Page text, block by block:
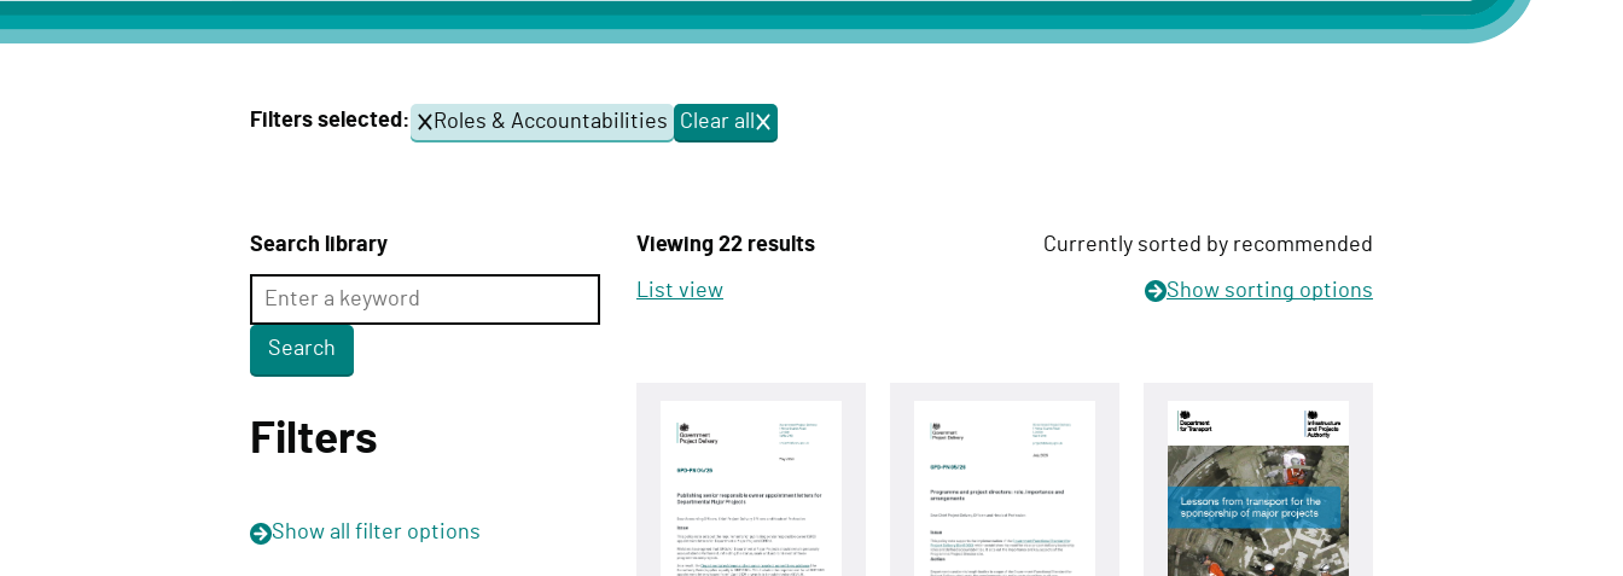
c
e
v
y
F
n
i
Filters selected: Roles & Accountabilities Clear all
f
e
s
Search library
Filters
Show all filter options
Viewing 22 results
List view
Currently sorted by recommended
Show sorting options